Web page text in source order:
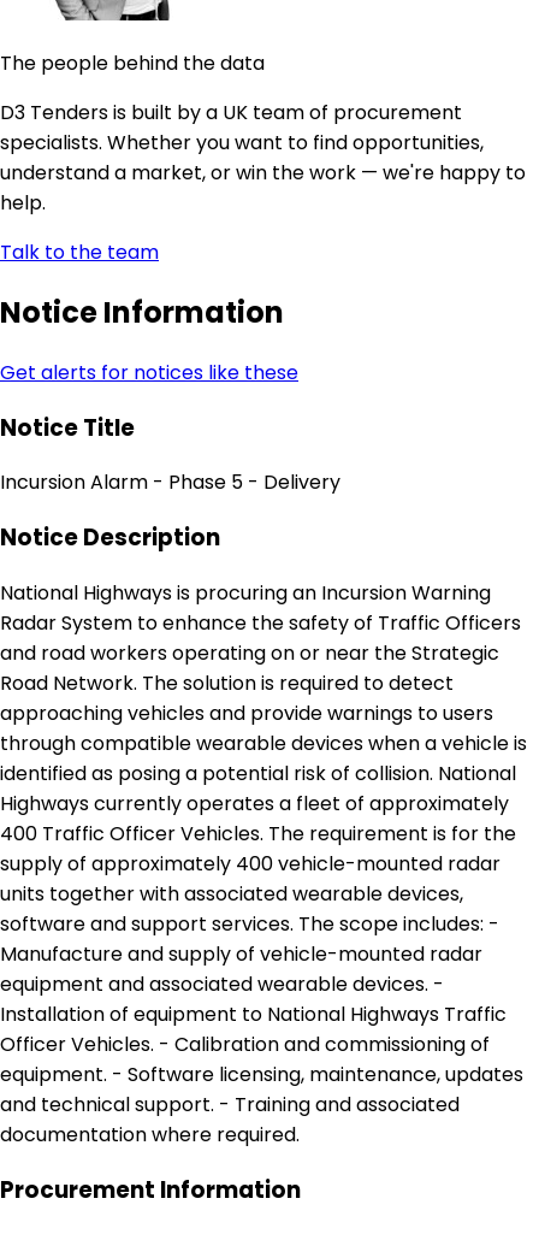
The people behind the data
D3 Tenders is built by a UK team of procurement
specialists. Whether you want to find opportunities,
understand a market, or win the work — we're happy to
help.
Talk to the team
Notice Information
Get alerts for notices like these
Notice Title
Incursion Alarm - Phase 5 - Delivery
Notice Description
National Highways is procuring an Incursion Warning
Radar System to enhance the safety of Traffic Officers
and road workers operating on or near the Strategic
Road Network. The solution is required to detect
approaching vehicles and provide warnings to users
through compatible wearable devices when a vehicle is
identified as posing a potential risk of collision. National
Highways currently operates a fleet of approximately
400 Traffic Officer Vehicles. The requirement is for the
supply of approximately 400 vehicle-mounted radar
units together with associated wearable devices,
software and support services. The scope includes: -
Manufacture and supply of vehicle-mounted radar
equipment and associated wearable devices. -
Installation of equipment to National Highways Traffic
Officer Vehicles. - Calibration and commissioning of
equipment. - Software licensing, maintenance, updates
and technical support. - Training and associated
documentation where required.
Procurement Information